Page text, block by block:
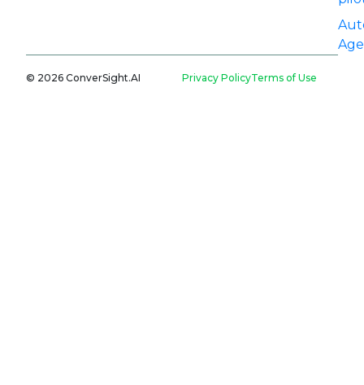
© 2026 ConverSight.AI Privacy PolicyTerms of Use